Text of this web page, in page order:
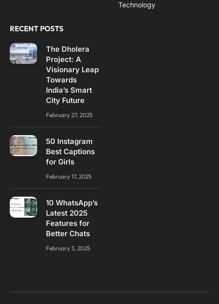
Technology
RECENT POSTS
The Dholera
Project: A
Visionary Leap
Towards
India’s Smart
City Future
February 27, 2025
50 Instagram
Best Captions
for Girls
February 17, 2025
10 WhatsApp’s
Latest 2025
Features for
Better Chats
February 3, 2025